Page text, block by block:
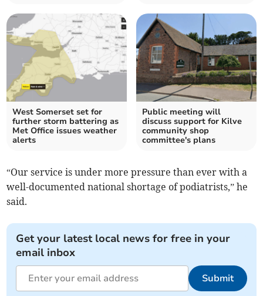
West Somerset set for
further storm battering as
Met Office issues weather
alerts
Public meeting will
discuss support for Kilve
community shop
committee's plans
“Our service is under more pressure than ever with a
well-documented national shortage of podiatrists,” he
said.
Get your latest local news for free in your
email inbox
Submit